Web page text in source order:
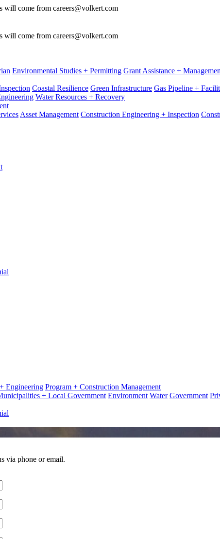
will come from careers@volkert.com
will come from careers@volkert.com
Environmental Studies + Permitting Grant Assistance +
Coastal Resilience Green Infrastructure Gas Pipeline +
Water Resources + Recovery
Asset Management Construction Engineering + Inspection
Engineering Program + Construction Management
+ Local Government Environment Water Government
via phone or email.